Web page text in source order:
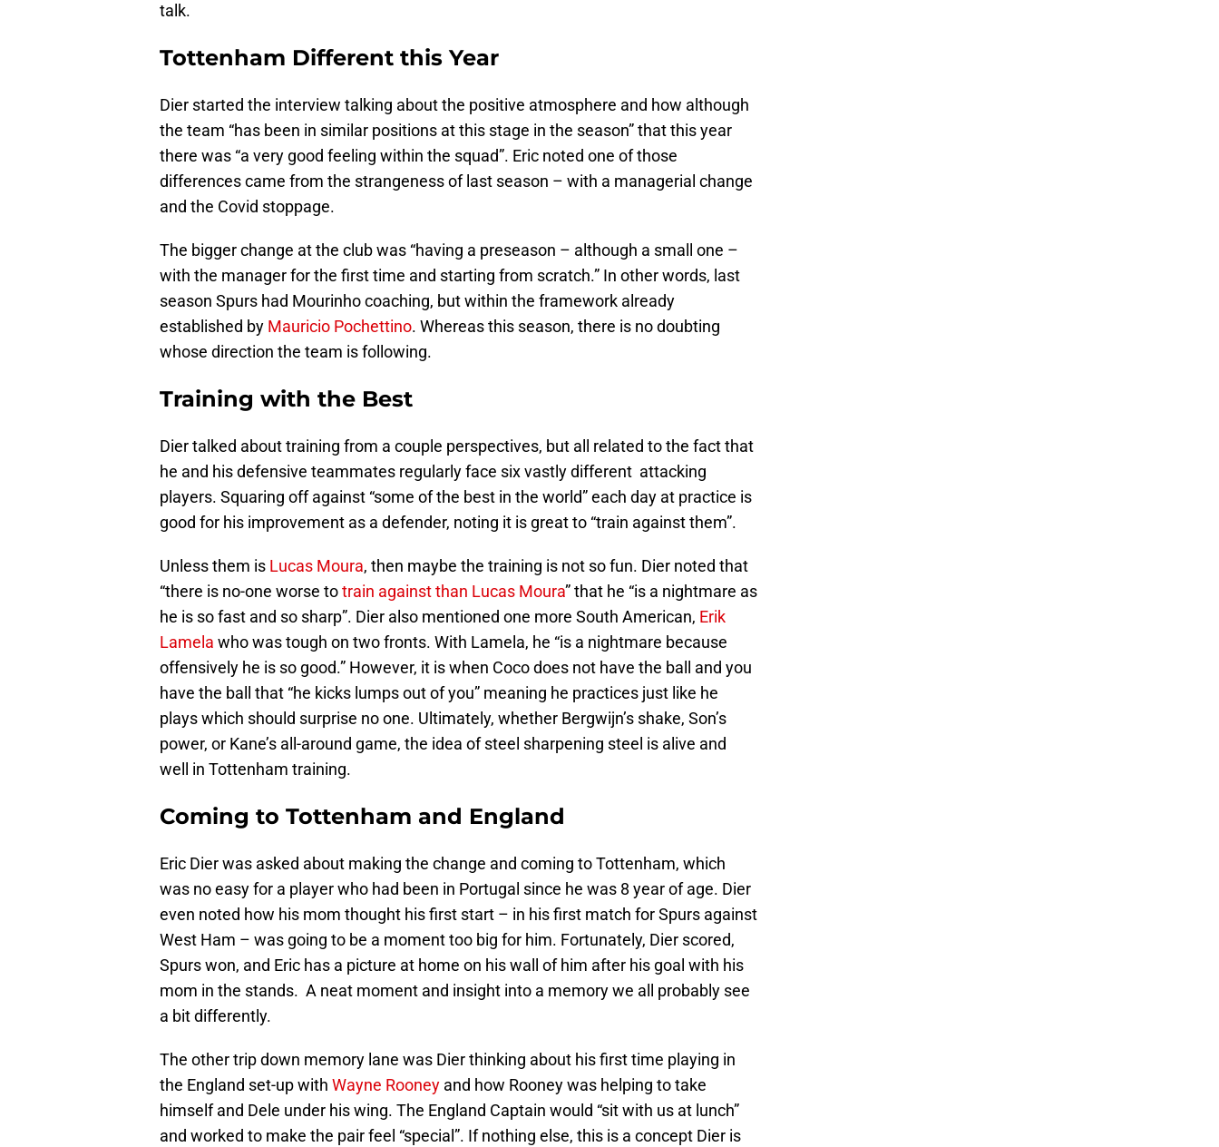
talk.
Tottenham Different this Year
Dier started the interview talking about the positive atmosphere and how although
the team “has been in similar positions at this stage in the season” that this year
there was “a very good feeling within the squad”. Eric noted one of those
differences came from the strangeness of last season – with a managerial change
and the Covid stoppage.
The bigger change at the club was “having a preseason – although a small one –
with the manager for the first time and starting from scratch.” In other words, last
season Spurs had Mourinho coaching, but within the framework already
established by Mauricio Pochettino. Whereas this season, there is no doubting
whose direction the team is following.
Training with the Best
Dier talked about training from a couple perspectives, but all related to the fact that
he and his defensive teammates regularly face six vastly different attacking
players. Squaring off against “some of the best in the world” each day at practice is
good for his improvement as a defender, noting it is great to “train against them”.
Unless them is Lucas Moura, then maybe the training is not so fun. Dier noted that
“there is no-one worse totrain against than Lucas Moura” that he “is a nightmare as
he is so fast and so sharp”. Dier also mentioned one more South American, Erik
Lamela who was tough on two fronts. With Lamela, he “is a nightmare because
offensively he is so good.” However, it is when Coco does not have the ball and you
have the ball that “he kicks lumps out of you” meaning he practices just like he
plays which should surprise no one. Ultimately, whether Bergwijn’s shake, Son’s
power, or Kane’s all-around game, the idea of steel sharpening steel is alive and
well in Tottenham training.
Coming to Tottenham and England
Eric Dier was asked about making the change and coming to Tottenham, which
was no easy for a player who had been in Portugal since he was 8 year of age. Dier
even noted how his mom thought his first start – in his first match for Spurs against
West Ham – was going to be a moment too big for him. Fortunately, Dier scored,
Spurs won, and Eric has a picture at home on his wall of him after his goal with his
mom in the stands. A neat moment and insight into a memory we all probably see
a bit differently.
The other trip down memory lane was Dier thinking about his first time playing in
the England set-up with Wayne Rooney and how Rooney was helping to take
himself and Dele under his wing. The England Captain would “sit with us at lunch”
and worked to make the pair feel “special”. If nothing else, this is a concept Dier is